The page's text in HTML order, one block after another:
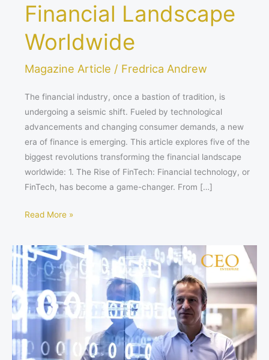
Financial Landscape
Worldwide
Magazine Article / Fredrica Andrew
The financial industry, once a bastion of tradition, is
undergoing a seismic shift. Fueled by technological
advancements and changing consumer demands, a new
era of finance is emerging. This article explores five of the
biggest revolutions transforming the financial landscape
worldwide: 1. The Rise of FinTech: Financial technology, or
FinTech, has become a game-changer. From […]
Read More »
Guillaume
Daniellot’s
Leadership
at
Straumann
Holding
AG